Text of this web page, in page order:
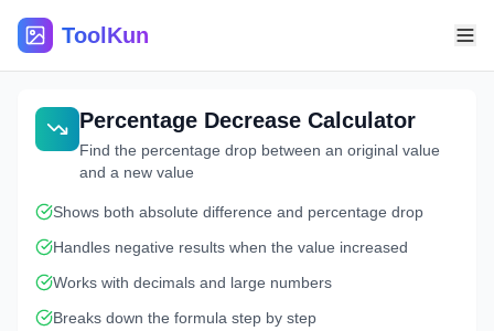
ToolKun
Percentage Decrease Calculator
Find the percentage drop between an original value
and a new value
Shows both absolute difference and percentage drop
Handles negative results when the value increased
Works with decimals and large numbers
Breaks down the formula step by step